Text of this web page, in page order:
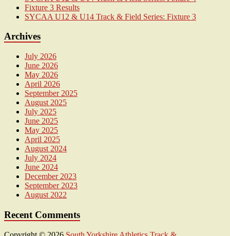
Fixture 3 Results
SYCAA U12 & U14 Track & Field Series: Fixture 3
Archives
July 2026
June 2026
May 2026
April 2026
September 2025
August 2025
July 2025
June 2025
May 2025
April 2025
August 2024
July 2024
June 2024
December 2023
September 2023
August 2022
Recent Comments